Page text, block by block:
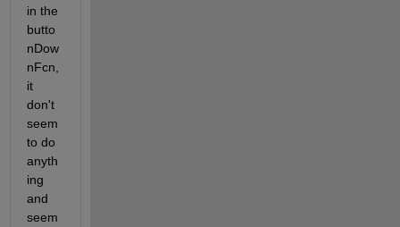
in the
butto
nDow
nFcn,
it
don't
seem
to do
anyth
ing
and
seem